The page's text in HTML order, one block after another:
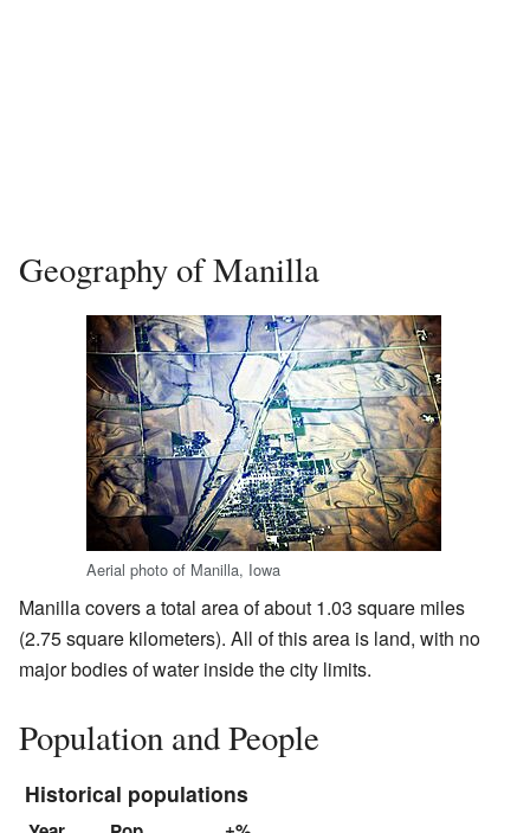
Geography of Manilla
Aerial photo of Manilla, Iowa
Manilla covers a total area of about 1.03 square miles
(2.75 square kilometers). All of this area is land, with no
major bodies of water inside the city limits.
Population and People
Historical populations